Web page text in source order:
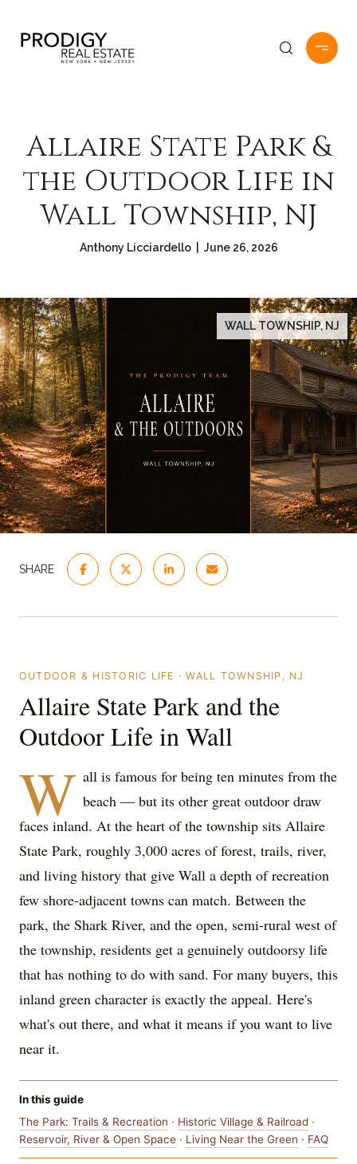
Allaire State Park &
the Outdoor Life in
Wall Township, NJ
Anthony Licciardello | June 26, 2026
WALL TOWNSHIP, NJ
SHARE
OUTDOOR & HISTORIC LIFE · WALL TOWNSHIP, NJ
Allaire State Park and the
Outdoor Life in Wall
W all is famous for being ten minutes from the
beach — but its other great outdoor draw
faces inland. At the heart of the township sits Allaire
State Park, roughly 3,000 acres of forest, trails, river,
and living history that give Wall a depth of recreation
few shore-adjacent towns can match. Between the
park, the Shark River, and the open, semi-rural west of
the township, residents get a genuinely outdoorsy life
that has nothing to do with sand. For many buyers, this
inland green character is exactly the appeal. Here's
what's out there, and what it means if you want to live
near it.
In this guide
The Park: Trails & Recreation · Historic Village & Railroad ·
Reservoir, River & Open Space · Living Near the Green · FAQ